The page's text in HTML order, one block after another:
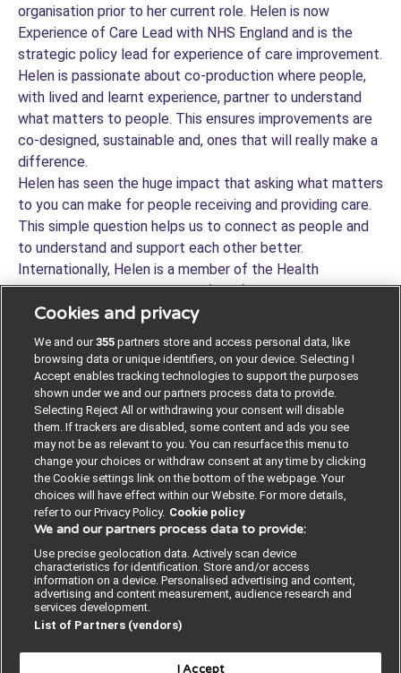
organisation prior to her current role. Helen is now
Experience of Care Lead with NHS England and is the
strategic policy lead for experience of care improvement.
Helen is passionate about co-production where people,
with lived and learnt experience, partner to understand
what matters to people. This ensures improvements are
co-designed, sustainable and, ones that will really make a
difference.
Helen has seen the huge impact that asking what matters
to you can make for people receiving and providing care.
This simple question helps us to connect as people and
to understand and support each other better.
Internationally, Helen is a member of the Health
Improvement Alliance Europe (HIAE) Creating, Leading,
and Sustaining a Culture of Quality Workgroup, Institute
for Healthcare Improvement (IHI) and a member of the
international What Matters To You leadership team.
X/Twitter:@helenlee321_lee#coproduction
#ExpOfCare #AlwaysEvents #WMTY #LivedExperience
#ImprovingTogether
Contact us Poster License Website T & Cs
Privacy Policy BMJ Quality and Safety
IHI Open School
Cookies and privacy
We and our355 partners store and access personal data, like
browsing data or unique identifiers, on your device. Selecting I
Accept enables tracking technologies to support the purposes
shown under we and our partners process data to provide.
Selecting Reject All or withdrawing your consent will disable
them. If trackers are disabled, some content and ads you see
may not be as relevant to you. You can resurface this menu to
change your choices or withdraw consent at any time by clicking
the Cookie settings link on the bottom of the webpage. Your
choices will have effect within our Website. For more details,
refer to our Privacy Policy. Cookie policy
We and our partners process data to provide:
Use precise geolocation data. Actively scan device
characteristics for identification. Store and/or access
information on a device. Personalised advertising and content,
advertising and content measurement, audience research and
services development.
List of Partners (vendors)
I Accept